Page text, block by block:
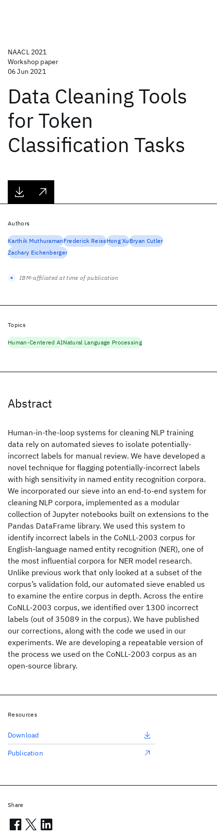
NAACL 2021
Workshop paper
06 Jun 2021
Data Cleaning Tools
for Token
Classification Tasks
Abstract
Human-in-the-loop systems for cleaning NLP training
data rely on automated sieves to isolate potentially-
incorrect labels for manual review. We have developed a
novel technique for flagging potentially-incorrect labels
with high sensitivity in named entity recognition corpora.
We incorporated our sieve into an end-to-end system for
cleaning NLP corpora, implemented as a modular
collection of Jupyter notebooks built on extensions to the
Pandas DataFrame library. We used this system to
identify incorrect labels in the CoNLL-2003 corpus for
English-language named entity recognition (NER), one of
the most influential corpora for NER model research.
Unlike previous work that only looked at a subset of the
corpus’s validation fold, our automated sieve enabled us
to examine the entire corpus in depth. Across the entire
CoNLL-2003 corpus, we identified over 1300 incorrect
labels (out of 35089 in the corpus). We have published
our corrections, along with the code we used in our
experiments. We are developing a repeatable version of
the process we used on the CoNLL-2003 corpus as an
open-source library.
Authors
Karthik MuthuramanFrederick ReissHong XuBryan Cutler
Zachary Eichenberger
IBM-affiliated at time of publication
Topics
Human-Centered AINatural Language Processing
Resources
Download
Publication
Share